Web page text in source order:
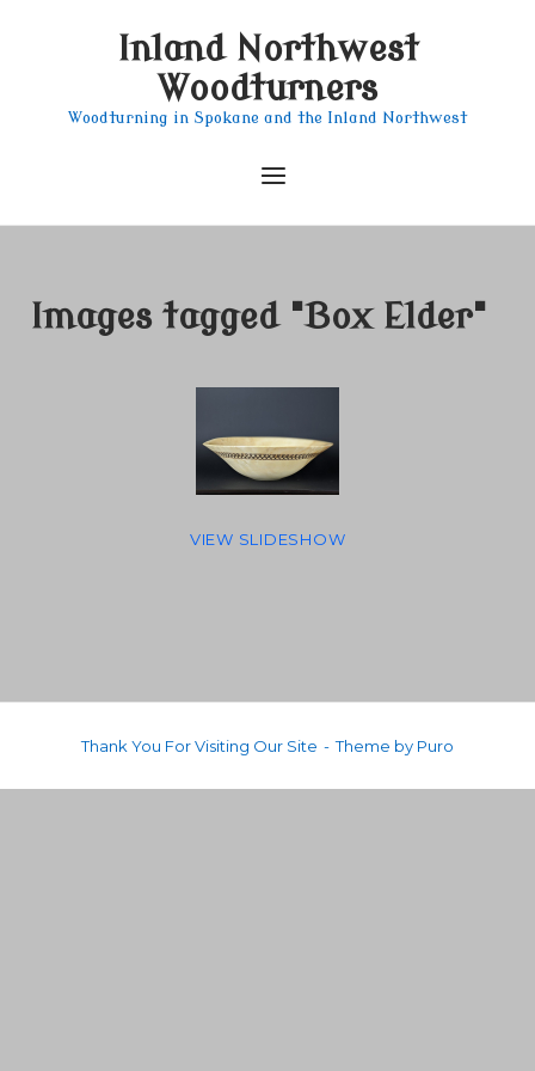
Inland Northwest
Woodturners
Woodturning in Spokane and the Inland Northwest
Menu
Images tagged "Box Elder"
VIEW SLIDESHOW
Thank You For Visiting Our Site Theme by Puro